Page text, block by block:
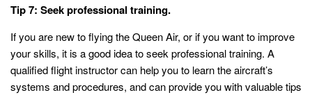
Tip 7: Seek professional training.
If you are new to flying the Queen Air, or if you want to improve
your skills, it is a good idea to seek professional training. A
qualified flight instructor can help you to learn the aircraft’s
systems and procedures, and can provide you with valuable tips